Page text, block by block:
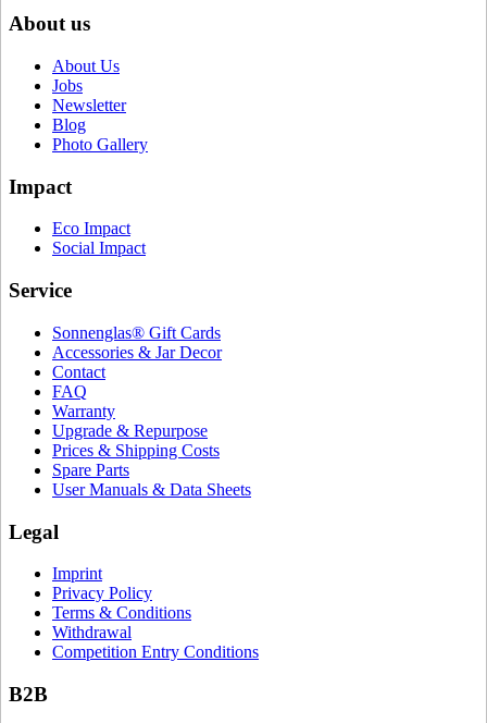
About us
About Us
Jobs
Newsletter
Blog
Photo Gallery
Impact
Eco Impact
Social Impact
Service
Sonnenglas® Gift Cards
Accessories & Jar Decor
Contact
FAQ
Warranty
Upgrade & Repurpose
Prices & Shipping Costs
Spare Parts
User Manuals & Data Sheets
Legal
Imprint
Privacy Policy
Terms & Conditions
Withdrawal
Competition Entry Conditions
B2B